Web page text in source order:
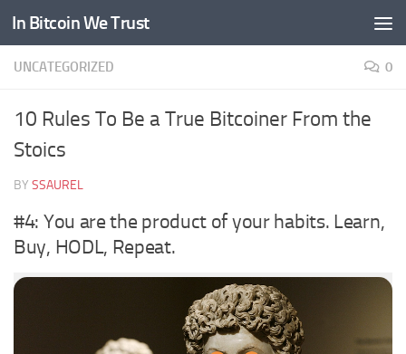
Skip to content
In Bitcoin We Trust
UNCATEGORIZED 0
10 Rules To Be a True Bitcoiner From the
Stoics
BY SSAUREL
#4: You are the product of your habits. Learn,
Buy, HODL, Repeat.